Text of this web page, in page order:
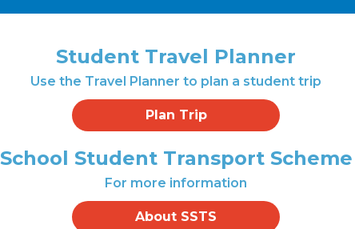
School Student Transport Scheme
For more information
About SSTS
Student Travel Planner
Use the Travel Planner to plan a student trip
Plan Trip